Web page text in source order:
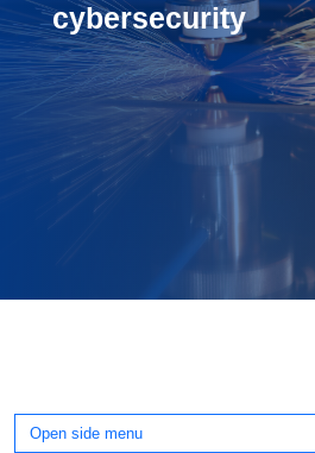
cybersecurity
Open side menu